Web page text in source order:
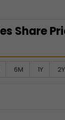
Share
6M 1Y 2Y